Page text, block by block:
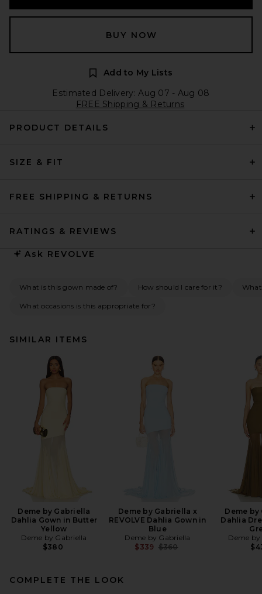
BUY NOW
Add to My Lists
Estimated Delivery: Aug 07 - Aug 08
FREE Shipping & Returns
PRODUCT DETAILS
SIZE & FIT
FREE SHIPPING & RETURNS
RATINGS & REVIEWS
Ask REVOLVE
What is this gown made of? How should I care for it?
What occasions is this appropriate for?
SIMILAR ITEMS
Deme by Gabriella
Dahlia Gown in Butter
Yellow
Deme by Gabriella
$380
Deme by Gabriella x
REVOLVE Dahlia Gown in
Blue
Deme by Gabriella
$339 Previous price:
$360
Deme
Dahlia
Deme
COMPLETE THE LOOK